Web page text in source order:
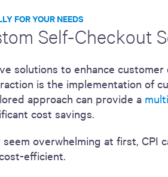
FOR YOUR NEEDS
Self-Checkout
solutions to enhance customer
is the implementation of
approach can provide a
cost savings.
overwhelming at first, CPI
efficient.